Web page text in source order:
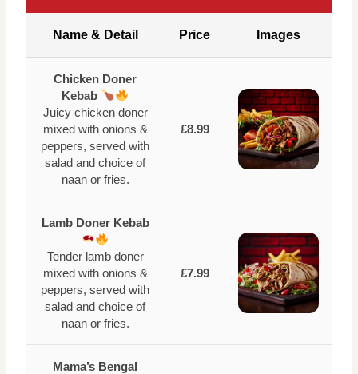
Name & Detail Price Images
Chicken Doner
Kebab
Juicy chicken doner
mixed with onions &
peppers, served with
salad and choice of
naan or fries.
£8.99
Lamb Doner Kebab
Tender lamb doner
mixed with onions &
peppers, served with
salad and choice of
naan or fries.
£7.99
Mama’s Bengal